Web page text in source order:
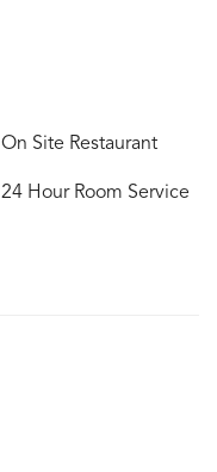
On Site Restaurant
24 Hour Room Service